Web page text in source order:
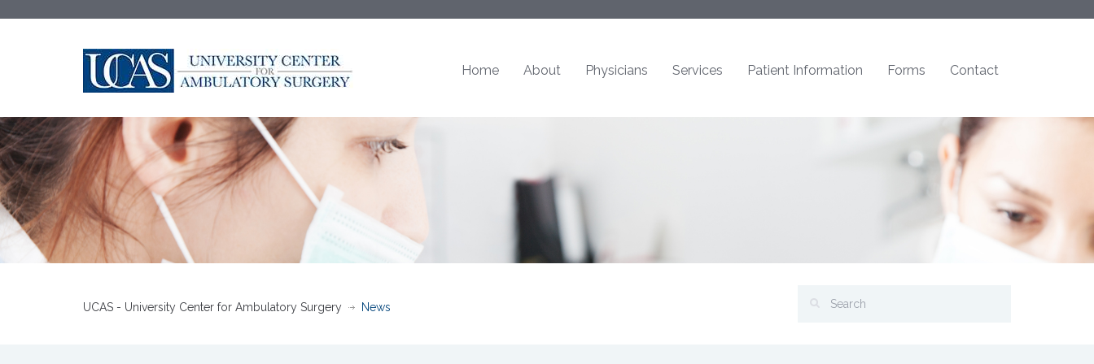
Home About Physicians Services Patient Information Forms Contact
UCAS - University Center for Ambulatory Surgery News